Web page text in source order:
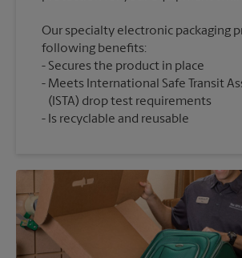
Our specialty electronic packaging
following benefits:
Secures the product in place
Meets International Safe Transit
(ISTA) drop test requirements
Is recyclable and reusable